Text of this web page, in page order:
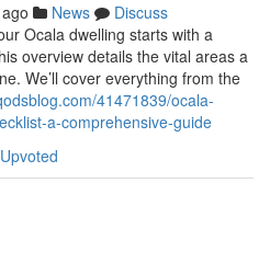
News
Discuss
Ocala dwelling starts with a
overview details the vital areas a
We’ll cover everything from the
41471839/ocala-
a-comprehensive-guide